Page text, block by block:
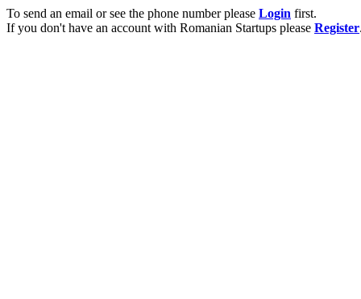
To send an email or see the phone number please Login first.
If you don't have an account with Romanian Startups please Register